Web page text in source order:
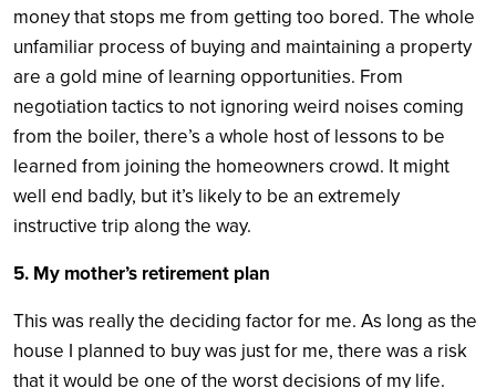
money that stops me from getting too bored. The whole
unfamiliar process of buying and maintaining a property
are a gold mine of learning opportunities. From
negotiation tactics to not ignoring weird noises coming
from the boiler, there’s a whole host of lessons to be
learned from joining the homeowners crowd. It might
well end badly, but it’s likely to be an extremely
instructive trip along the way.
5. My mother’s retirement plan
This was really the deciding factor for me. As long as the
house I planned to buy was just for me, there was a risk
that it would be one of the worst decisions of my life.